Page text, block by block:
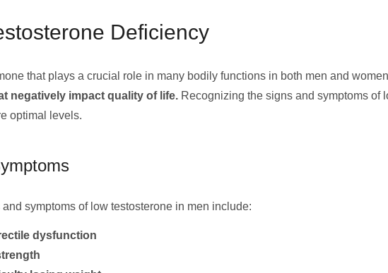
Deficiency
that plays a crucial role in many bodily functions in both men and
negatively impact quality of life. Recognizing the signs and symptoms of
optimal levels.
symptoms of low testosterone in men include:
dysfunction